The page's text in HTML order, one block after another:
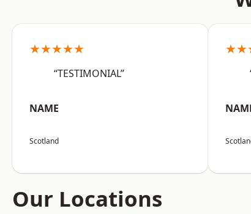
★★★★★
“TESTIMONIAL”
NAME
Scotland
Our Locations